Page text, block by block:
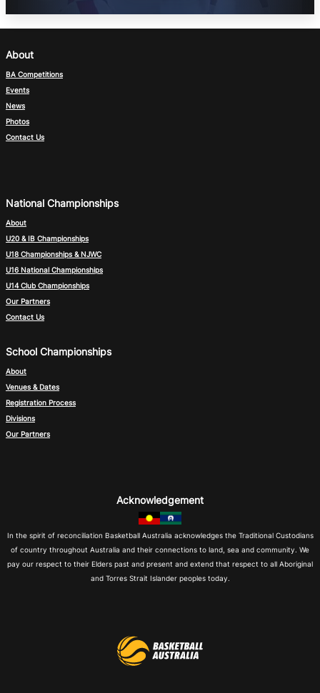
About
BA Competitions
Events
News
Photos
Contact Us
National Championships
About
U20 & IB Championships
U18 Championships & NJWC
U16 National Championships
U14 Club Championships
Our Partners
Contact Us
School Championships
About
Venues & Dates
Registration Process
Divisions
Our Partners
Acknowledgement
In the spirit of reconciliation Basketball Australia acknowledges the Traditional Custodians
of country throughout Australia and their connections to land, sea and community. We
pay our respect to their Elders past and present and extend that respect to all Aboriginal
and Torres Strait Islander peoples today.